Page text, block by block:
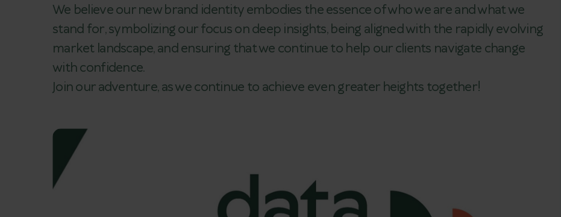
We believe our new brand identity embodies the essence of who we are and what we
stand for, symbolizing our focus on deep insights, being aligned with the rapidly evolving
market landscape, and ensuring that we continue to help our clients navigate change
with confidence.
Join our adventure, as we continue to achieve even greater heights together!